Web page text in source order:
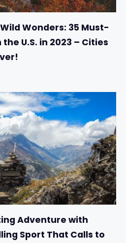
Wonders: 35 Must-
U.S. in 2023 – Cities
Adventure with
Sport That Calls to